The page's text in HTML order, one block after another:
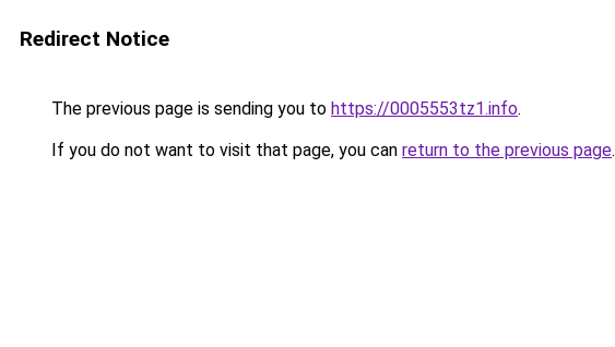
Redirect Notice
The previous page is sending you to https://0005553tz1.info.
If you do not want to visit that page, you can return to the previous page.